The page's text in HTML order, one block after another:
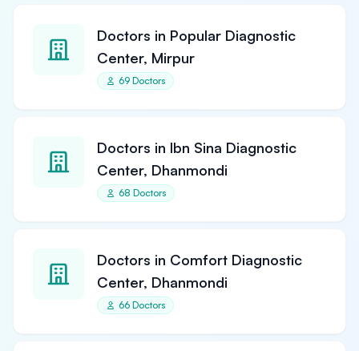
Doctors in Popular Diagnostic
Center, Mirpur
69 Doctors
Doctors in Ibn Sina Diagnostic
Center, Dhanmondi
68 Doctors
Doctors in Comfort Diagnostic
Center, Dhanmondi
66 Doctors